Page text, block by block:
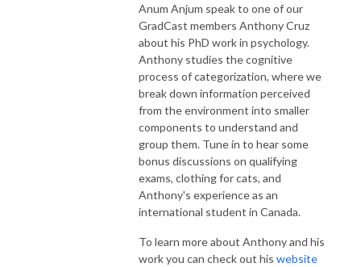
Anum Anjum speak to one of our
GradCast members Anthony Cruz
about his PhD work in psychology.
Anthony studies the cognitive
process of categorization, where we
break down information perceived
from the environment into smaller
components to understand and
group them. Tune in to hear some
bonus discussions on qualifying
exams, clothing for cats, and
Anthony's experience as an
international student in Canada.
To learn more about Anthony and his
work you can check out his website